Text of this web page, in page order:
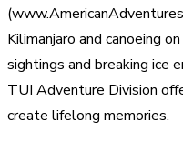
Kilimanjaro and canoeing
sightings and breaking ice
TUI Adventure Division
create lifelong memories.